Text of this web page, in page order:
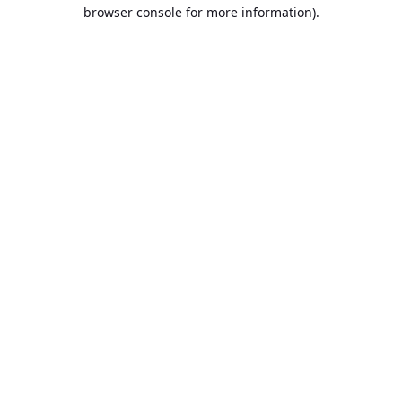
browser console for more information).